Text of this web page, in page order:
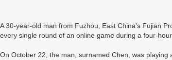
A 30-year-old man from Fuzhou, East China's Fujian
every single round of an online game during a four-
On October 22, the man, surnamed Chen, was